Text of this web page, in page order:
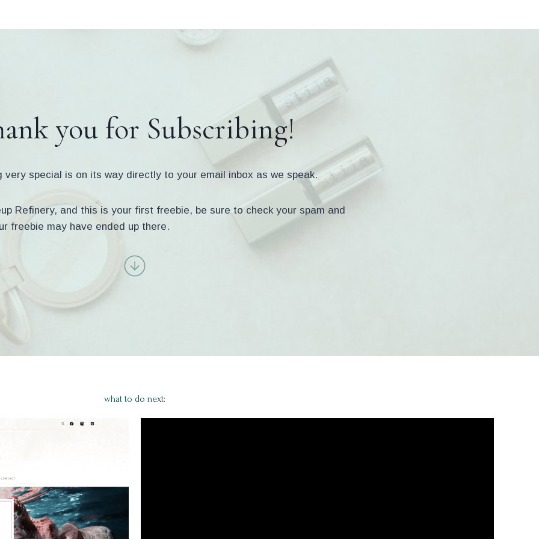
you for Subscribing!
very special is on its way directly to your email inbox as we speak.
Refinery, and this is your first freebie, be sure to check your spam and
freebie may have ended up there.
what to do next: